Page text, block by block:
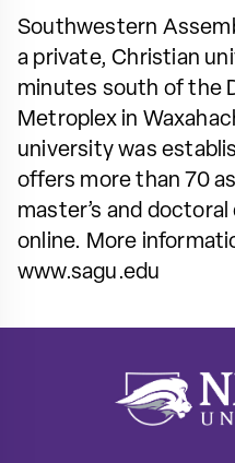
Southwestern
a private, Christian
minutes south of the
Metroplex in
university was
offers more than 70
master’s and
online. More
www.sagu.edu